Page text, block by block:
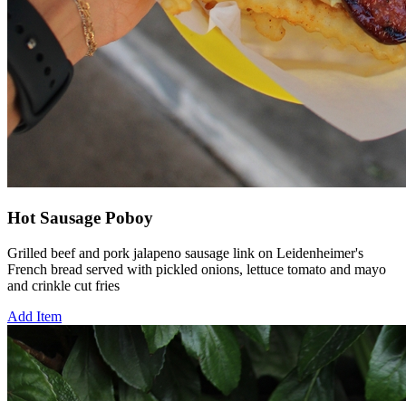
Hot Sausage Poboy
Grilled beef and pork jalapeno sausage link on Leidenheimer's
French bread served with pickled onions, lettuce tomato and mayo
and crinkle cut fries
Add Item